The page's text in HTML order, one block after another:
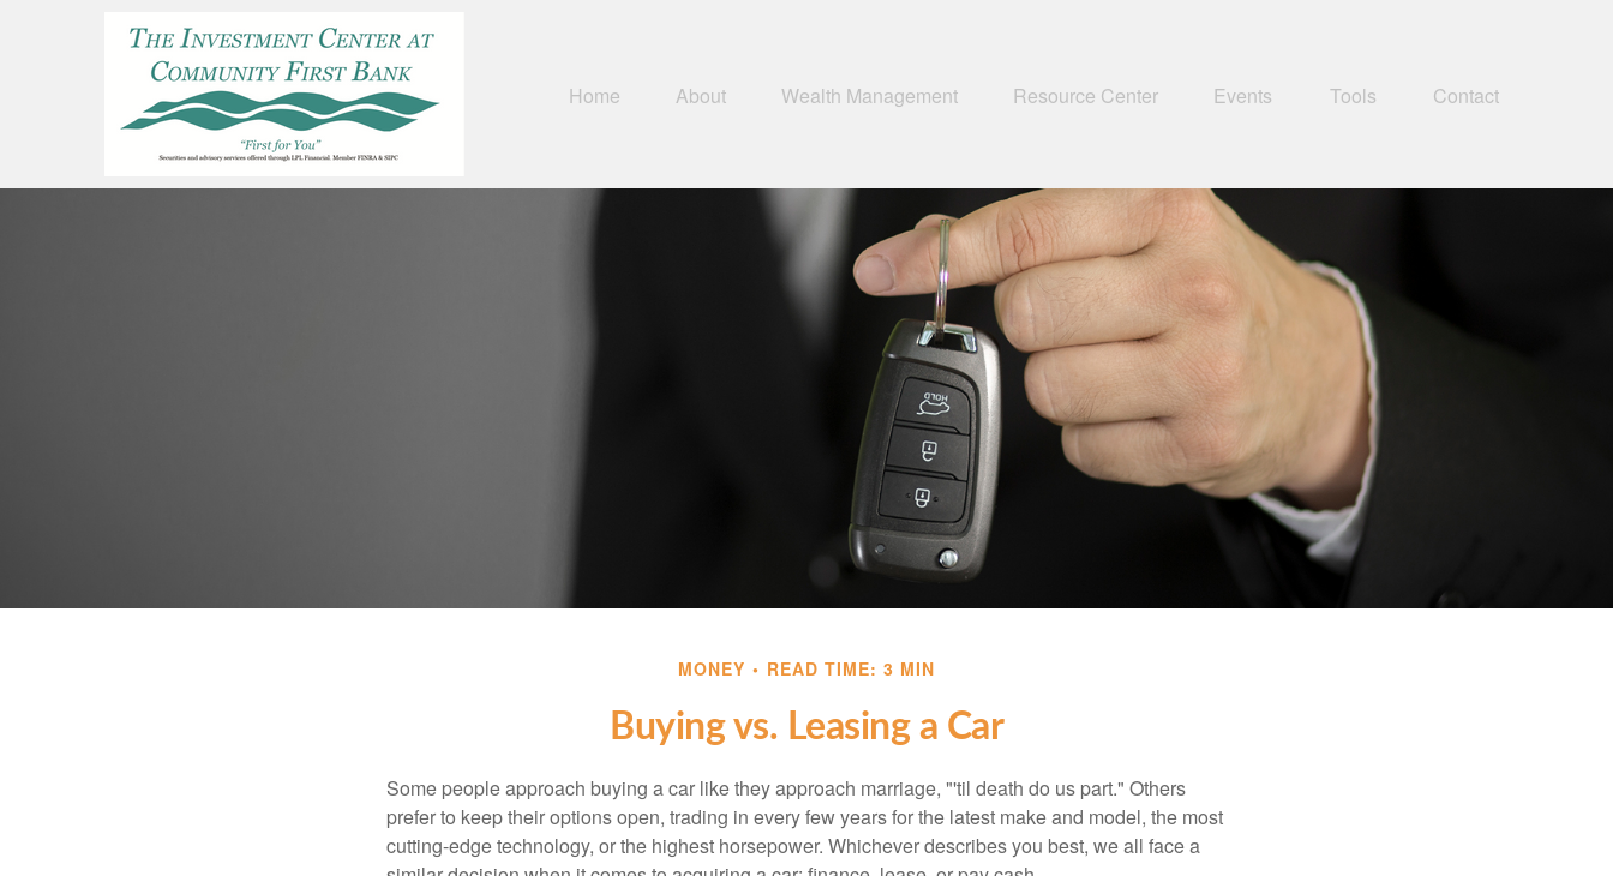
Home About Wealth Management Resource Center Events Tools Contact
MONEY READ TIME: 3 MIN
Buying vs. Leasing a Car
Some people approach buying a car like they approach marriage, "'til death do us part." Others
prefer to keep their options open, trading in every few years for the latest make and model, the most
cutting-edge technology, or the highest horsepower. Whichever describes you best, we all face a